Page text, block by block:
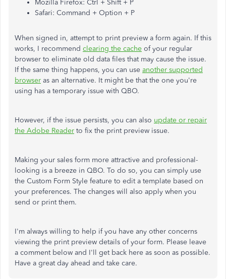
Mozilla Firefox: Ctrl + Shift + P
Safari: Command + Option + P
When signed in, attempt to print preview a form again. If this
works, I recommend clearing the cache of your regular
browser to eliminate old data files that may cause the issue.
If the same thing happens, you can use another supported
browser as an alternative. It might be that the one you're
using has a temporary issue with QBO.
However, if the issue persists, you can also update or repair
the Adobe Reader to fix the print preview issue.
Making your sales form more attractive and professional-
looking is a breeze in QBO. To do so, you can simply use
the Custom Form Style feature to edit a template based on
your preferences. The changes will also apply when you
send or print them.
I'm always willing to help if you have any other concerns
viewing the print preview details of your form. Please leave
a comment below and I'll get back here as soon as possible.
Have a great day ahead and take care.